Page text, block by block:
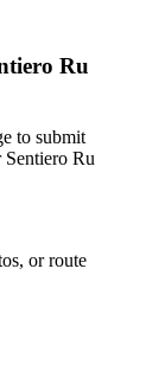
Ru
to submit
Sentiero Ru
or route